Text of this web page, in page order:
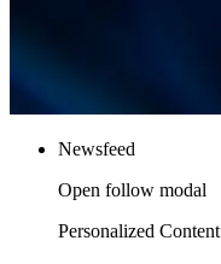
Newsfeed
Open follow modal
Personalized Content